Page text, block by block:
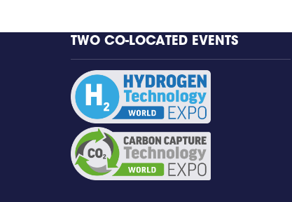
TWO CO-LOCATED EVENTS